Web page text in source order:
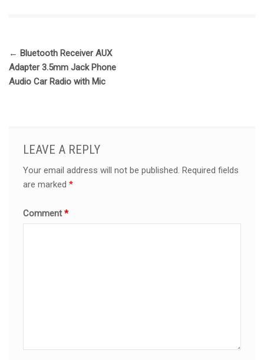
← Bluetooth Receiver AUX
Adapter 3.5mm Jack Phone
Audio Car Radio with Mic
LEAVE A REPLY
Your email address will not be published. Required fields
are marked*
Comment*